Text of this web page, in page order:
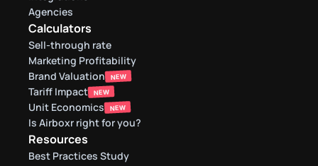
Agencies
Calculators
Sell-through rate
Marketing Profitability
Brand Valuation
NEW
Tariff Impact NEW
Unit Economics NEW
Is Airboxr right for you?
Resources
Best Practices Study